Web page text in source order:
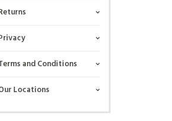
and Conditions
Locations